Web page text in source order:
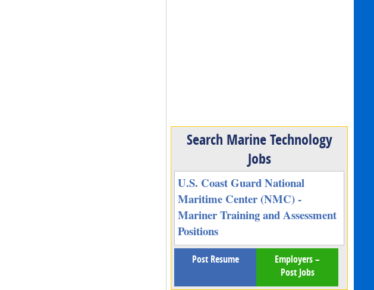
Search Marine Technology
Jobs
U.S. Coast Guard National
Maritime Center (NMC) -
Mariner Training and Assessment
Positions
Post Resume
Employers –
Post Jobs